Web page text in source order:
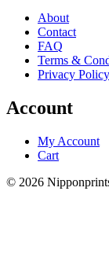
About
Contact
FAQ
Terms &
Privacy Policy
Account
My Account
Cart
© 2026